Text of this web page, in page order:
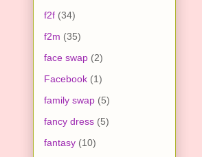
f2f (34)
f2m (35)
face swap (2)
Facebook (1)
family swap (5)
fancy dress (5)
fantasy (10)